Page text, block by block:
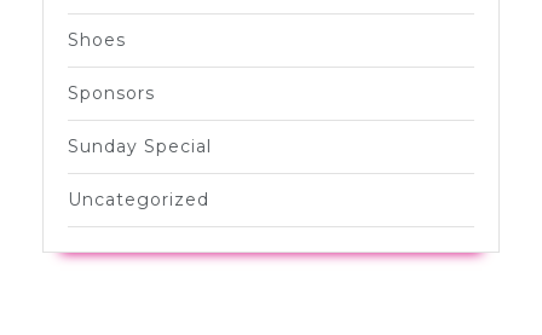
Shoes
Sponsors
Sunday Special
Uncategorized